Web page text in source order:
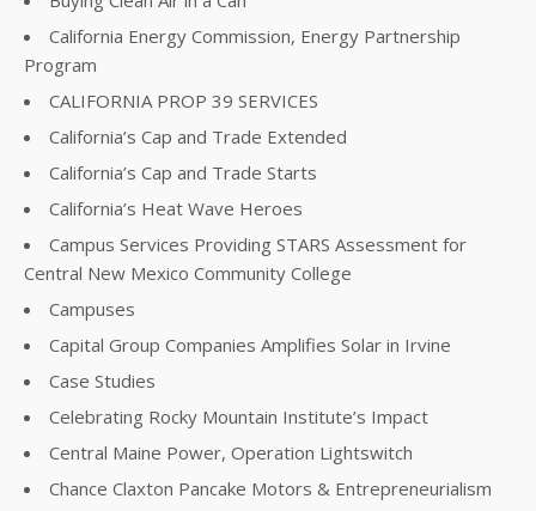
California Energy Commission, Energy Partnership
Program
CALIFORNIA PROP 39 SERVICES
California’s Cap and Trade Extended
California’s Cap and Trade Starts
California’s Heat Wave Heroes
Campus Services Providing STARS Assessment for
Central New Mexico Community College
Campuses
Capital Group Companies Amplifies Solar in Irvine
Case Studies
Celebrating Rocky Mountain Institute’s Impact
Central Maine Power, Operation Lightswitch
Chance Claxton Pancake Motors & Entrepreneurialism